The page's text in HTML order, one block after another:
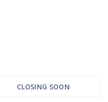
CLOSING SOON